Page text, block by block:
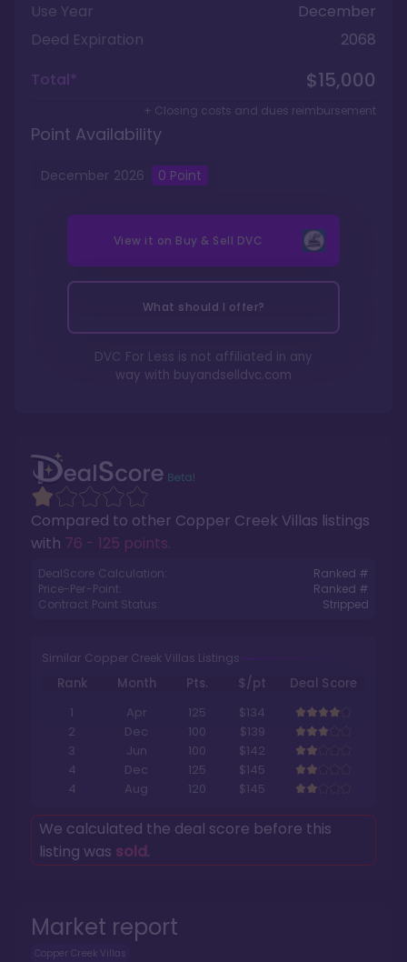
Market report
Copper Creek Villas
Compared to other Copper Creek Villas listings
with 76 - 125 points.
DealScore Calculation:
Ranked #
Price-Per-Point:
Ranked #
Contract Point Status:
Stripped
Similar Copper Creek Villas Listings
Rank Month Pts. $/pt
Deal Score
1
Apr 125
$134
2
Dec 100
$139
3
Jun 100
$142
4
Dec 125
$145
4
Aug 120 $145
We calculated the deal score before this
listing was sold.
Use Year
December
Deed Expiration
2068
Total*
$15,000
+ Closing costs and dues reimbursement
Point Availability
December 2026 0 Point
View it on Buy & Sell DVC
What should I offer?
DVC For Less is not affiliated in any
way with buyandselldvc.com